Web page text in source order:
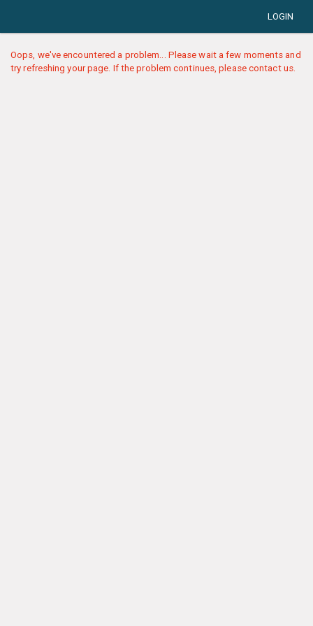
LOGIN
Oops, we've encountered a problem... Please wait a few moments and
try refreshing your page. If the problem continues, please contact us.